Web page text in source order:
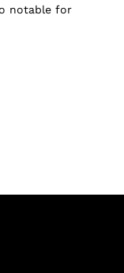
notable for